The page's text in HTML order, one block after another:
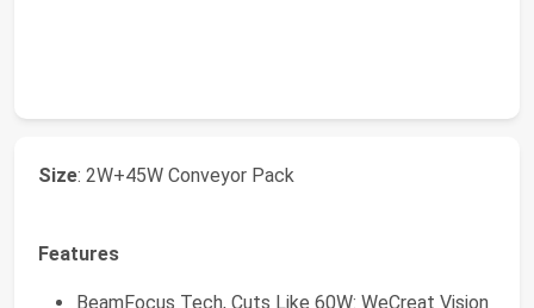
Size: 2W+45W Conveyor Pack
Features
BeamFocus Tech, Cuts Like 60W: WeCreat Vision